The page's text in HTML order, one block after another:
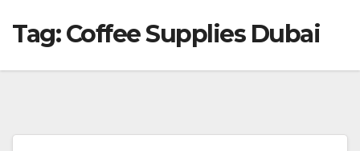
Tag:Coffee Supplies Dubai